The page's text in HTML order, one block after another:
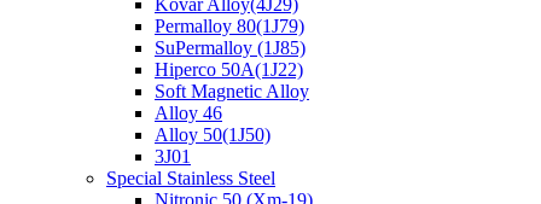
Kovar Alloy(4J29)
Permalloy 80(1J79)
SuPermalloy (1J85)
Hiperco 50A(1J22)
Soft Magnetic Alloy
Alloy 46
Alloy 50(1J50)
3J01
Special Stainless Steel
Nitronic 50 (Xm-19)